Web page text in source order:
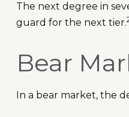
The next degree in
guard for the next tier.
Bear
In a bear market, the